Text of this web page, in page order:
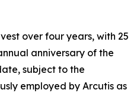
over four years, with 25
anniversary of the
subject to the
employed by Arcutis as